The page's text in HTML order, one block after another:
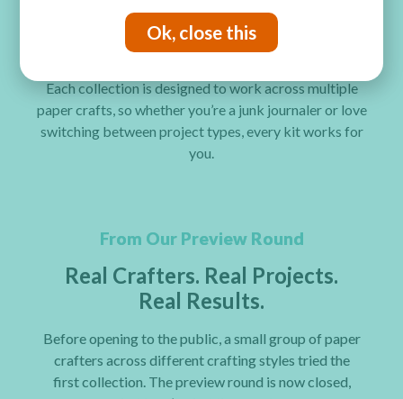
Layered Embellishments
Mixed Media Projects
Each collection is designed to work across multiple
paper crafts, so whether you’re a junk journaler or love
switching between project types, every kit works for
you.
From Our Preview Round
Real Crafters. Real Projects.
Real Results.
Before opening to the public, a small group of paper
crafters across different crafting styles tried the
first collection. The preview round is now closed,
Ok, close this